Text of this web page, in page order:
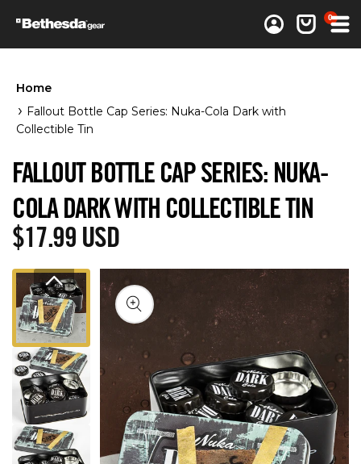
Log inCart 0
0 items
Home
Fallout Bottle Cap Series: Nuka-Cola Dark with
Collectible Tin
FALLOUT BOTTLE CAP SERIES: NUKA-
COLA DARK WITH COLLECTIBLE TIN
Regular price
$17.99 USD